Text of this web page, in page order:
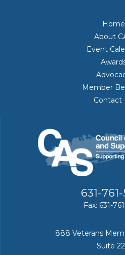
Home
About
Event
Member
Contact
631-
Fax: 631-
888 Veterans
Suite